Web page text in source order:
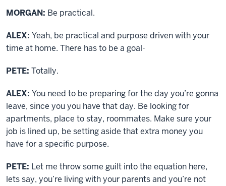
MORGAN: Be practical.
ALEX: Yeah, be practical and purpose driven with your
time at home. There has to be a goal-
PETE: Totally.
ALEX: You need to be preparing for the day you’re gonna
leave, since you you have that day. Be looking for
apartments, place to stay, roommates. Make sure your
job is lined up, be setting aside that extra money you
have for a specific purpose.
PETE: Let me throw some guilt into the equation here,
lets say, you’re living with your parents and you’re not